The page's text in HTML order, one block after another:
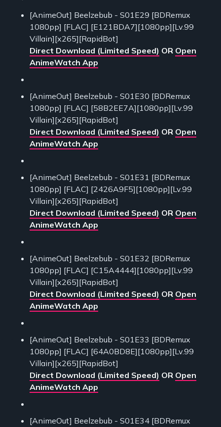
[AnimeOut] Beelzebub - S01E29 [BDRemux
1080pp] [FLAC] [E121BDA7][1080pp][Lv.99
Villain][x265][RapidBot]
Direct Download (Limited Speed) OR Open
AnimeWatch App
[AnimeOut] Beelzebub - S01E30 [BDRemux
1080pp] [FLAC] [58B2EE7A][1080pp][Lv.99
Villain][x265][RapidBot]
Direct Download (Limited Speed) OR Open
AnimeWatch App
[AnimeOut] Beelzebub - S01E31 [BDRemux
1080pp] [FLAC] [2426A9F5][1080pp][Lv.99
Villain][x265][RapidBot]
Direct Download (Limited Speed) OR Open
AnimeWatch App
[AnimeOut] Beelzebub - S01E32 [BDRemux
1080pp] [FLAC] [C15A4444][1080pp][Lv.99
Villain][x265][RapidBot]
Direct Download (Limited Speed) OR Open
AnimeWatch App
[AnimeOut] Beelzebub - S01E33 [BDRemux
1080pp] [FLAC] [64A0BD8E][1080pp][Lv.99
Villain][x265][RapidBot]
Direct Download (Limited Speed) OR Open
AnimeWatch App
[AnimeOut] Beelzebub - S01E34 [BDRemux